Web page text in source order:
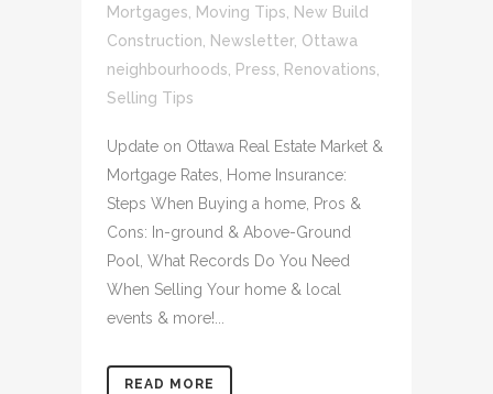
Mortgages Moving Tips
New Build
Construction
Newsletter, Ottawa
neighbourhoods
Press Renovations
Selling Tips
Update on Ottawa Real Estate Market &
Mortgage Rates, Home Insurance:
Steps When Buying a home, Pros &
Cons: In-ground & Above-Ground
Pool, What Records Do You Need
When Selling Your home & local
events & more!...
READ MORE